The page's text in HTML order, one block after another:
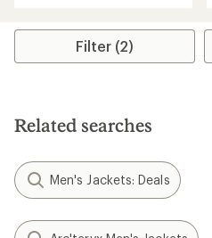
Filter (2)
Related searches
Men's Jackets: Deals